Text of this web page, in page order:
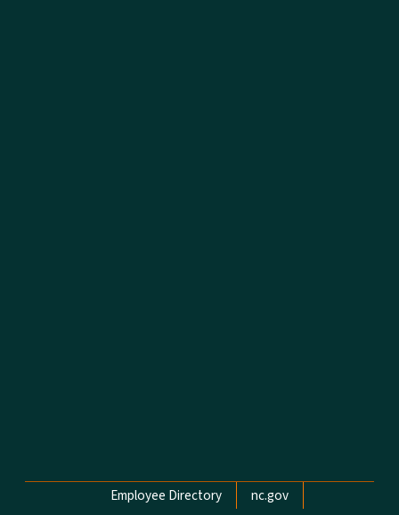
Network Menu
Employee Directory nc.gov